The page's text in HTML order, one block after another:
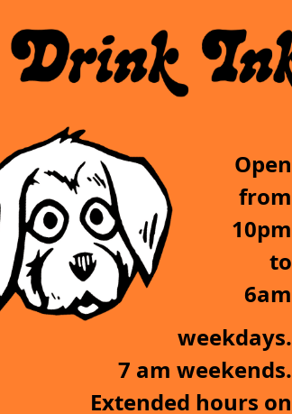
Open
from
10pm
to
6am
weekdays.
7 am weekends.
Extended hours on